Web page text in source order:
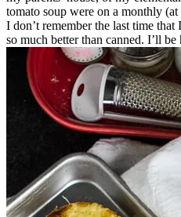
tomato soup were on a monthly (at
I don’t remember the last time
so much better than canned. I’ll